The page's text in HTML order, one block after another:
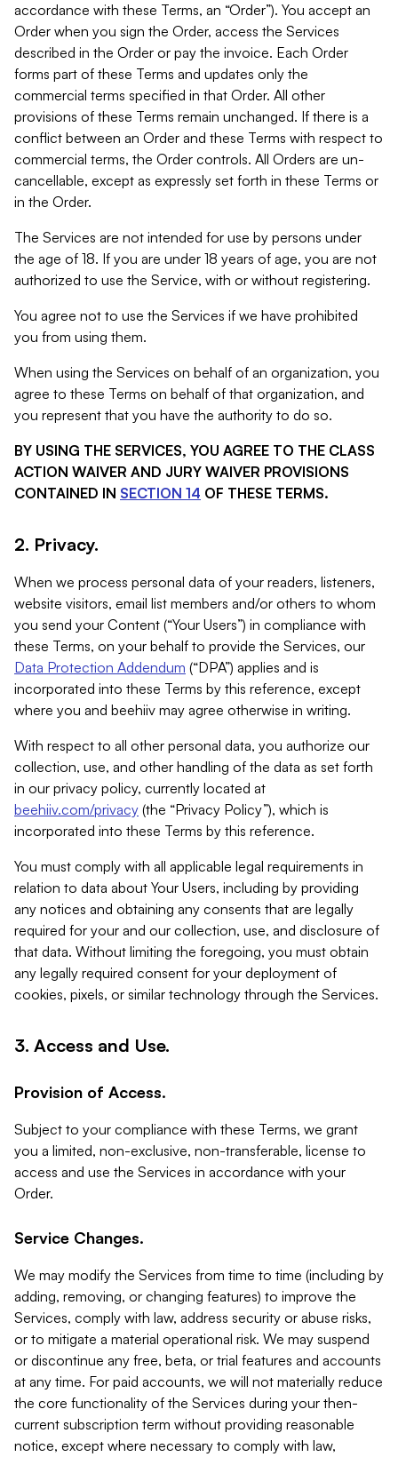
accordance with these Terms, an “Order”). You accept an
Order when you sign the Order, access the Services
described in the Order or pay the invoice. Each Order
forms part of these Terms and updates only the
commercial terms specified in that Order. All other
provisions of these Terms remain unchanged. If there is a
conflict between an Order and these Terms with respect to
commercial terms, the Order controls. All Orders are un-
cancellable, except as expressly set forth in these Terms or
in the Order.
The Services are not intended for use by persons under
the age of 18. If you are under 18 years of age, you are not
authorized to use the Service, with or without registering.
You agree not to use the Services if we have prohibited
you from using them.
When using the Services on behalf of an organization, you
agree to these Terms on behalf of that organization, and
you represent that you have the authority to do so.
BY USING THE SERVICES, YOU AGREE TO THE CLASS
ACTION WAIVER AND JURY WAIVER PROVISIONS
CONTAINED IN SECTION 14 OF THESE TERMS.
2. Privacy.
When we process personal data of your readers, listeners,
website visitors, email list members and/or others to whom
you send your Content (“Your Users”) in compliance with
these Terms, on your behalf to provide the Services, our
Data Protection Addendum (“DPA”) applies and is
incorporated into these Terms by this reference, except
where you and beehiiv may agree otherwise in writing.
With respect to all other personal data, you authorize our
collection, use, and other handling of the data as set forth
in our privacy policy, currently located at
beehiiv.com/privacy (the “Privacy Policy”), which is
incorporated into these Terms by this reference.
You must comply with all applicable legal requirements in
relation to data about Your Users, including by providing
any notices and obtaining any consents that are legally
required for your and our collection, use, and disclosure of
that data. Without limiting the foregoing, you must obtain
any legally required consent for your deployment of
cookies, pixels, or similar technology through the Services.
3. Access and Use.
Provision of Access.
Subject to your compliance with these Terms, we grant
you a limited, non-exclusive, non-transferable, license to
access and use the Services in accordance with your
Order.
Service Changes.
We may modify the Services from time to time (including by
adding, removing, or changing features) to improve the
Services, comply with law, address security or abuse risks,
or to mitigate a material operational risk. We may suspend
or discontinue any free, beta, or trial features and accounts
at any time. For paid accounts, we will not materially reduce
the core functionality of the Services during your then-
current subscription term without providing reasonable
notice, except where necessary to comply with law,